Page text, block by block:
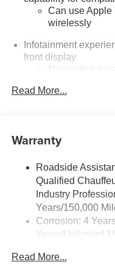
Can use Apple
wirelessly
Infotainment
front display
Navigation
Connected Apps
Wi-Fi®Hotspot
dealer for
5G vehicle
Terms and
dealer for
Bluetooth® ®
vehicle's
Read More...
Warranty
Roadside
Qualified
Industry
Years/150,000
Corrosion: 4
Years/Unlimited
Chauffeured
Read More...